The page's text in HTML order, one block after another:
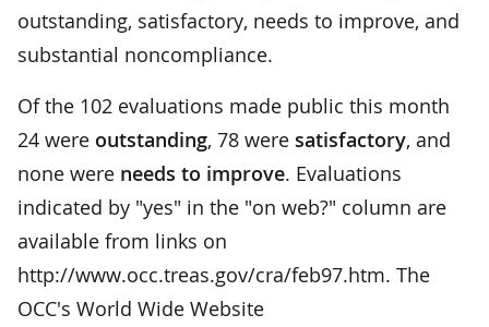
outstanding, satisfactory, needs to improve, and
substantial noncompliance.
Of the 102 evaluations made public this month
24 were outstanding, 78 were satisfactory, and
none were needs to improve. Evaluations
indicated by "yes" in the "on web?" column are
available from links on
http://www.occ.treas.gov/cra/feb97.htm. The
OCC's World Wide Website